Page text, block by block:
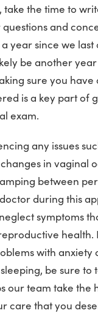
take the time to
and
a year since we
be another
sure you
is a key part of
exam.
any issues
in vaginal
between
during this
symptoms
health.
with anxiety
be sure to
our team take the
care that you